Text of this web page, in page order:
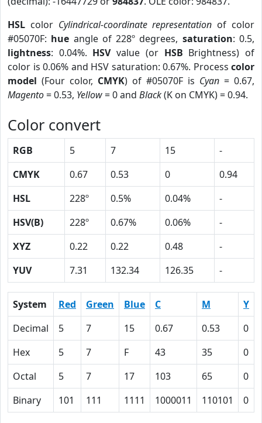
HSL color Cylindrical-coordinate representation of color
#05070F: hue angle of 228º degrees, saturation: 0.5,
lightness: 0.04%. HSVvalue (or HSB Brightness) of
color is 0.06% and HSV saturation: 0.67%. Process color
model (Four color, CMYK) of #05070F is Cyan = 0.67,
Magento= 0.53, Yellow= 0 and Black(K on CMYK) = 0.94.
Color convert
RGB 5 7 15
-
CMYK
0.67 0.53 0
0.94
HSL
228º 0.5% 0.04%
-
HSV(B)
228º 0.67% 0.06%
-
XYZ
0.22 0.22 0.48
-
YUV
7.31 132.34 126.35 -
System Red Green Blue C M Y
Decimal
5 7 15 0.67 0.53 0
Hex
5 7 F 43 35 0
Octal
5 7 17 103 65 0
Binary
101 111 1111 1000011 110101 0